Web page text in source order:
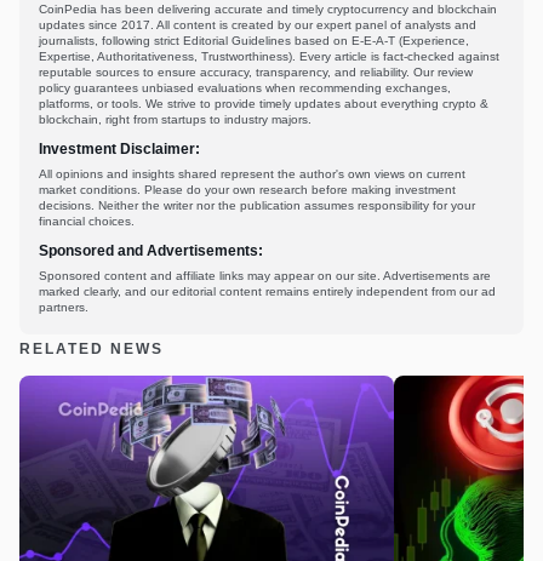
CoinPedia has been delivering accurate and timely cryptocurrency and blockchain
updates since 2017. All content is created by our expert panel of analysts and
journalists, following strict Editorial Guidelines based on E-E-A-T (Experience,
Expertise, Authoritativeness, Trustworthiness). Every article is fact-checked against
reputable sources to ensure accuracy, transparency, and reliability. Our review
policy guarantees unbiased evaluations when recommending exchanges,
platforms, or tools. We strive to provide timely updates about everything crypto &
blockchain, right from startups to industry majors.
Investment Disclaimer:
All opinions and insights shared represent the author's own views on current
market conditions. Please do your own research before making investment
decisions. Neither the writer nor the publication assumes responsibility for your
financial choices.
Sponsored and Advertisements:
Sponsored content and affiliate links may appear on our site. Advertisements are
marked clearly, and our editorial content remains entirely independent from our ad
partners.
RELATED NEWS